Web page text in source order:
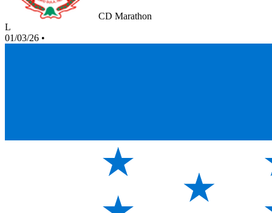
CD Marathon
L
01/03/26 •